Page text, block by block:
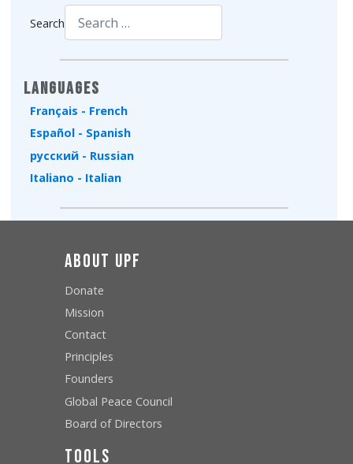
Search
Languages
Français - French
Español - Spanish
русский - Russian
Italiano - Italian
About UPF
Donate
Mission
Contact
Principles
Founders
Global Peace Council
Board of Directors
Tools